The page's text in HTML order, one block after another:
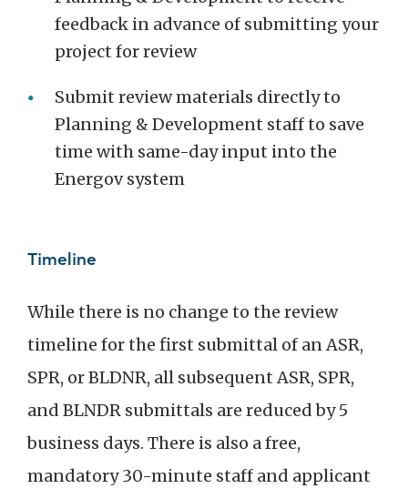
feedback in advance of submitting your
project for review
Submit review materials directly to
Planning & Development staff to save
time with same-day input into the
Energov system
Timeline
While there is no change to the review
timeline for the first submittal of an ASR,
SPR, or BLDNR, all subsequent ASR, SPR,
and BLNDR submittals are reduced by 5
business days. There is also a free,
mandatory 30-minute staff and applicant